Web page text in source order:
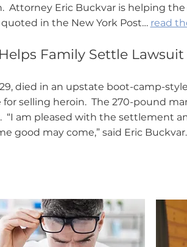
Attorney Eric Buckvar is helping
in the New York Post… read
Family Settle Lawsuit
died in an upstate boot-camp-
selling heroin. The 270-pound
“I am pleased with the settlement
good may come,” said Eric